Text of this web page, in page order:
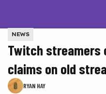
NEWS
Twitch streamers
claims on old
RYAN HAY